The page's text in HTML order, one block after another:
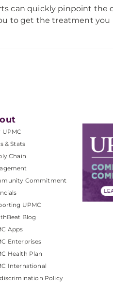
can quickly pinpoint the
to get the treatment you
UPMC
& Stats
Chain
Commitment
UPMC
Blog
Apps
Enterprises
Health Plan
International
Policy